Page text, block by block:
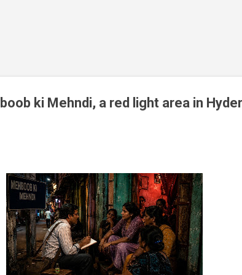
ki Mehndi, a red light area in